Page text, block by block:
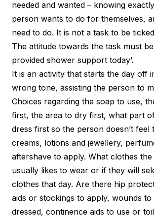
needed and wanted – knowing
person wants to do for themselves,
need to do. It is not a task to be
The attitude towards the task must
provided shower support today’.
It is an activity that starts the day off
wrong tone, assisting the person to
Choices regarding the soap to use,
first, the area to dry first, what part
dress first so the person doesn’t feel
creams, lotions and jewellery,
aftershave to apply. What clothes
usually likes to wear or if they will
clothes that day. Are there hip
aids or stockings to apply, wounds
dressed, continence aids to use or